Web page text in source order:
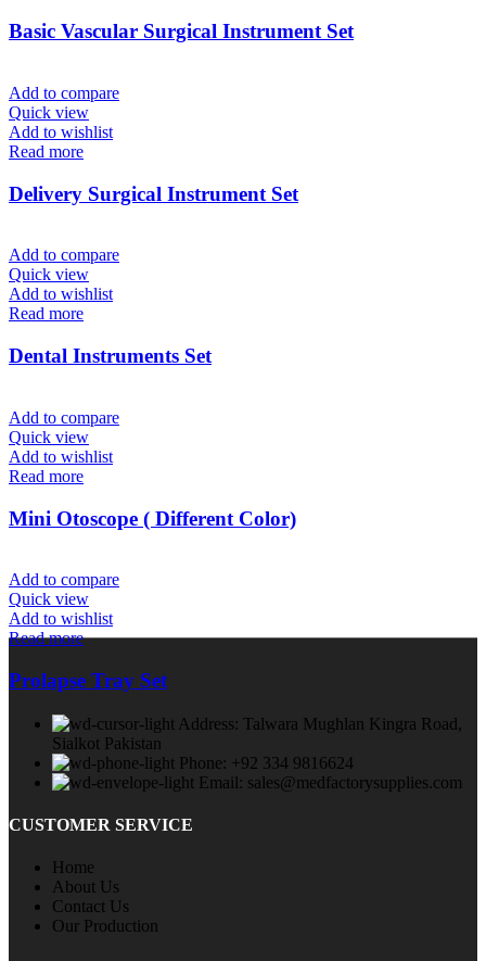
Basic Vascular Surgical Instrument Set
Add to compare
Quick view
Add to wishlist
Read more
Delivery Surgical Instrument Set
Add to compare
Quick view
Add to wishlist
Read more
Dental Instruments Set
Add to compare
Quick view
Add to wishlist
Read more
Mini Otoscope ( Different Color)
Add to compare
Quick view
Add to wishlist
Read more
Prolapse Tray Set
Address: Talwara Mughlan Kingra Road,
Sialkot Pakistan
Phone: +92 334 9816624
Email: sales@medfactorysupplies.com
CUSTOMER SERVICE
Home
About Us
Contact Us
Our Production